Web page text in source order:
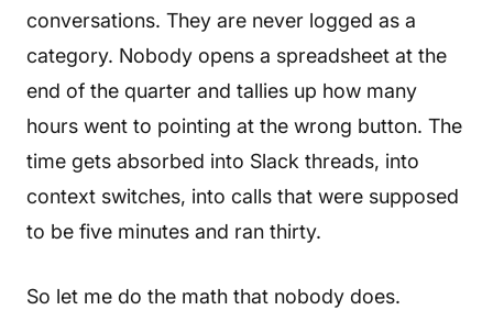
conversations. They are never logged as a
category. Nobody opens a spreadsheet at the
end of the quarter and tallies up how many
hours went to pointing at the wrong button. The
time gets absorbed into Slack threads, into
context switches, into calls that were supposed
to be five minutes and ran thirty.
So let me do the math that nobody does.